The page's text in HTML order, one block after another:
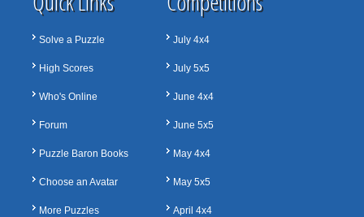
Solve a Puzzle
High Scores
Who's Online
Forum
Puzzle Baron Books
Choose an Avatar
More Puzzles
July 4x4
July 5x5
June 4x4
June 5x5
May 4x4
May 5x5
April 4x4